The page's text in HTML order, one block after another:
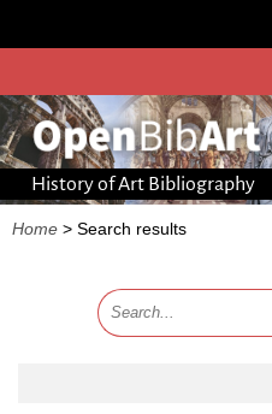
History of Art Bibliography
Home > Search results